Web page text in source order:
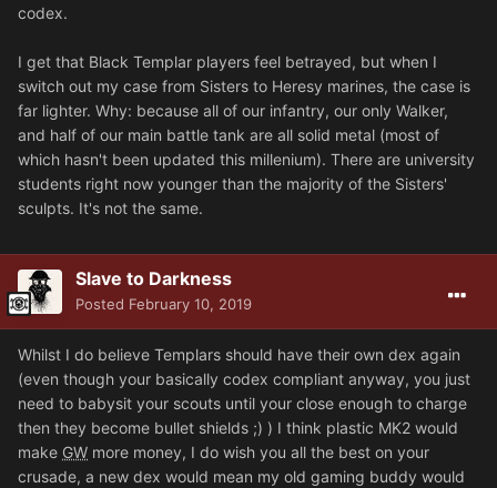
codex.
I get that Black Templar players feel betrayed, but when I
switch out my case from Sisters to Heresy marines, the case is
far lighter. Why: because all of our infantry, our only Walker,
and half of our main battle tank are all solid metal (most of
which hasn't been updated this millenium). There are university
students right now younger than the majority of the Sisters'
sculpts. It's not the same.
Slave to Darkness
Posted February 10, 2019
Whilst I do believe Templars should have their own dex again
(even though your basically codex compliant anyway, you just
need to babysit your scouts until your close enough to charge
then they become bullet shields ;) ) I think plastic MK2 would
make GW more money, I do wish you all the best on your
crusade, a new dex would mean my old gaming buddy would